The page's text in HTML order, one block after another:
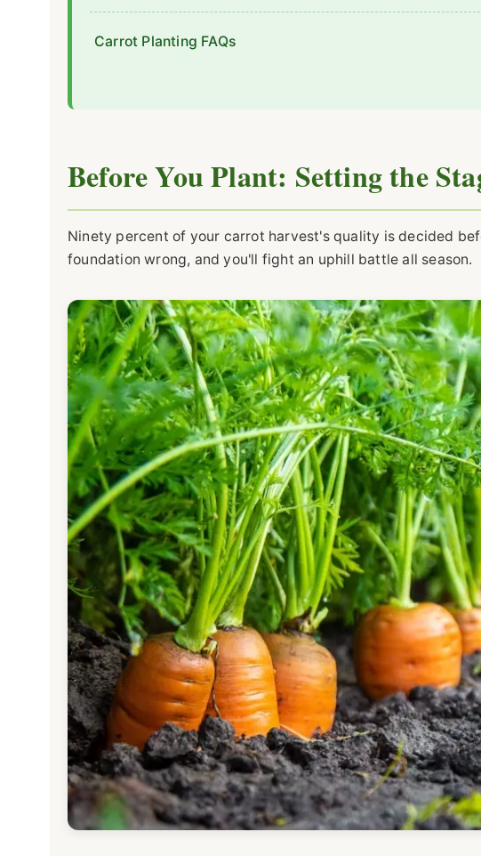
Carrot Planting FAQs
Before You Plant: Setting the
Ninety percent of your carrot harvest's quality is decided
foundation wrong, and you'll fight an uphill battle all season.